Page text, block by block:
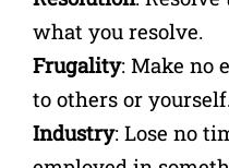
what you resolve.
Frugality: Make no
to others or
Industry: Lose no